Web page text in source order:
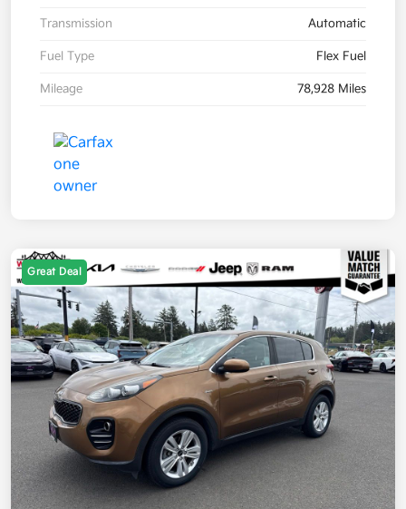
Transmission Automatic
Fuel Type Flex Fuel
Mileage 78,928 Miles
Great Deal